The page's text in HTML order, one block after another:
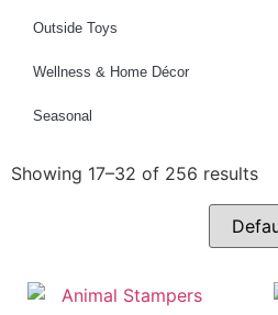
Outside Toys
Wellness & Home Décor
Seasonal
Showing 17–32 of 256 results